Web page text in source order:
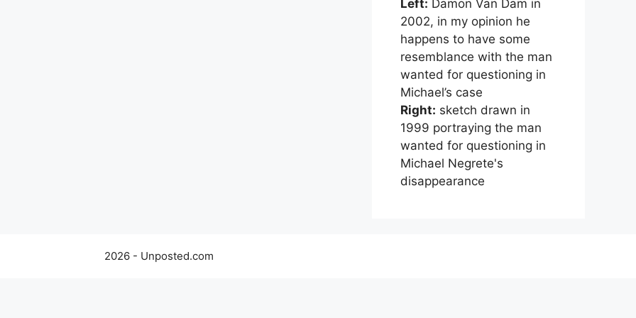
Left: Damon Van Dam in
2002, in my opinion he
happens to have some
resemblance with the man
wanted for questioning in
Michael’s case
Right: sketch drawn in
1999 portraying the man
wanted for questioning in
Michael Negrete's
disappearance
2026 - Unposted.com